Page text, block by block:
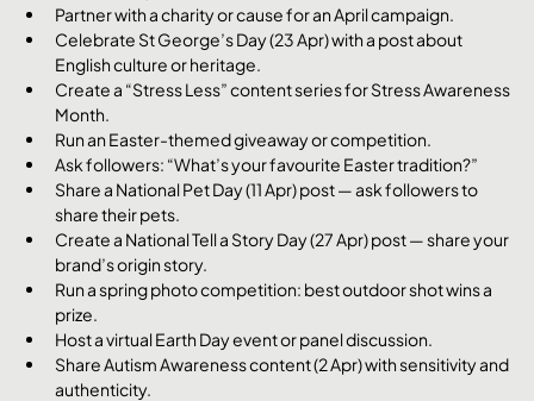
Partner with a charity or cause for an April campaign.
Celebrate St George’s Day (23 Apr) with a post about
English culture or heritage.
Create a “Stress Less” content series for Stress Awareness
Month.
Run an Easter-themed giveaway or competition.
Ask followers: “What’s your favourite Easter tradition?”
Share a National Pet Day (11 Apr) post — ask followers to
share their pets.
Create a National Tell a Story Day (27 Apr) post — share your
brand’s origin story.
Run a spring photo competition: best outdoor shot wins a
prize.
Host a virtual Earth Day event or panel discussion.
Share Autism Awareness content (2 Apr) with sensitivity and
authenticity.